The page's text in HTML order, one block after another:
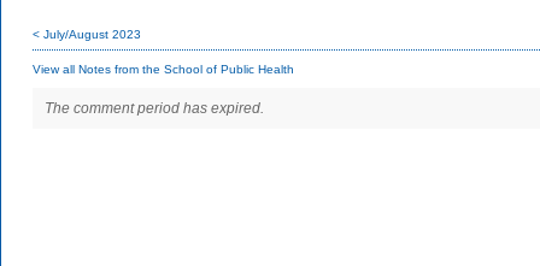
< July/August 2023
View all Notes from the School of Public Health
The comment period has expired.